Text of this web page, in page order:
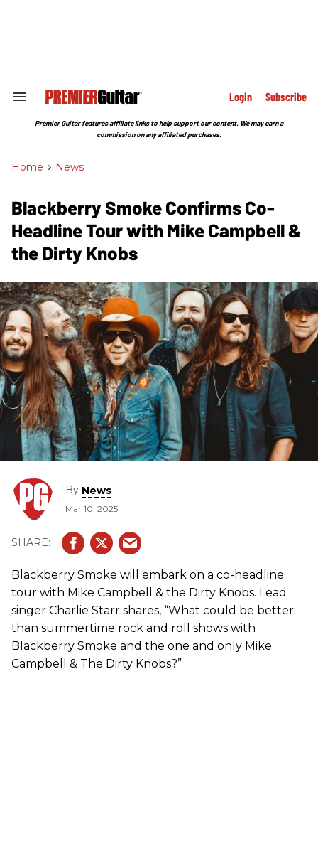
Search
Section
Login Subscribe
Premier Guitar features affiliate links to help support our content. We may earn a
commission on any affiliated purchases.
Home > News
Blackberry Smoke Confirms Co-
Headline Tour with Mike Campbell &
the Dirty Knobs
By News
Mar 10, 2025
Blackberry Smoke will embark on a co-headline
tour with Mike Campbell & the Dirty Knobs. Lead
singer Charlie Starr shares, “What could be better
than summertime rock and roll shows with
Blackberry Smoke and the one and only Mike
Campbell & The Dirty Knobs?”